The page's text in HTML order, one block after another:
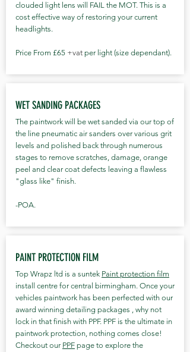
clouded light lens will FAIL the MOT. This is a
cost effective way of restoring your current
headlights.
Price From £65 +vat per light (size dependant).
WET SANDING PACKAGES
The paintwork will be wet sanded via our top of
the line pneumatic air sanders over various grit
levels and polished back through numerous
stages to remove scratches, damage, orange
peel and clear coat defects leaving a flawless
"glass like" finish.
-POA.
PAINT PROTECTION FILM
Top Wrapz ltd is a suntek Paint protection film
install centre for central birmingham. Once your
vehicles paintwork has been perfected with our
award winning detailing packages , why not
lock in that finish with PPF. PPF is the ultimate in
paintwork protection, nothing comes close!
Checkout our PPF page to explore the